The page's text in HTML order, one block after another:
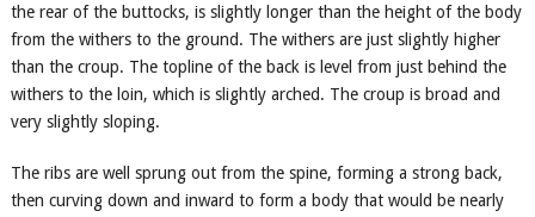
the rear of the buttocks, is slightly longer than the height of the body
from the withers to the ground. The withers are just slightly higher
than the croup. The topline of the back is level from just behind the
withers to the loin, which is slightly arched. The croup is broad and
very slightly sloping.
The ribs are well sprung out from the spine, forming a strong back,
then curving down and inward to form a body that would be nearly